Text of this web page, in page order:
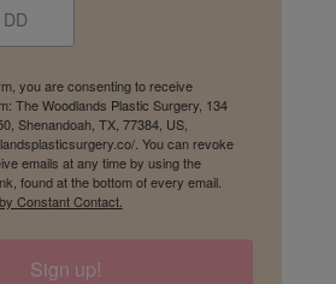
you are consenting to receive
The Woodlands Plastic Surgery, 134
Shenandoah, TX, 77384, US,
. You can revoke
emails at any time by using the
found at the bottom of every email.
Constant Contact.
Sign up!